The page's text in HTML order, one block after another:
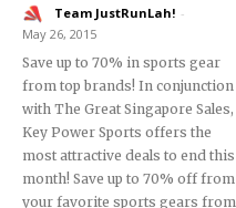
Team JustRunLah! -
May 26, 2015
Save up to 70% in sports gear
from top brands! In conjunction
with The Great Singapore Sales,
Key Power Sports offers the
most attractive deals to end this
month! Save up to 70% off from
your favorite sports gears from